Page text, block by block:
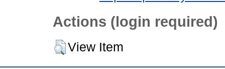
Actions (login required)
View Item